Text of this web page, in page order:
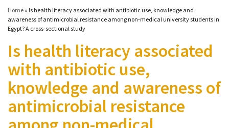
Focal areas
Blog
About
Contact
Informing
Home » Is health literacy associated with antibiotic use, knowledge and
awareness of antimicrobial resistance among non-medical university students in
Egypt? A cross-sectional study
Is health literacy associated
with antibiotic use,
knowledge and awareness of
antimicrobial resistance